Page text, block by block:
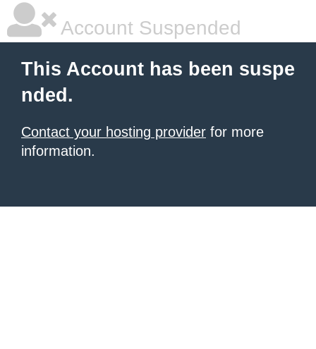
Account Suspended
This Account has been suspe
nded.
Contact your hosting provider for more
information.